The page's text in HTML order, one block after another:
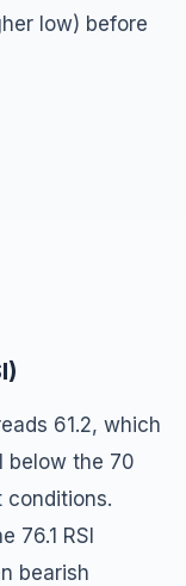
low) before
61.2, which
below the 70
conditions.
76.1 RSI
bearish